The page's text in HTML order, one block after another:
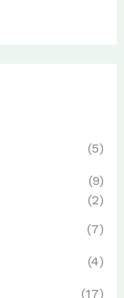
(5)
(9)
(2)
(7)
(4)
(17)